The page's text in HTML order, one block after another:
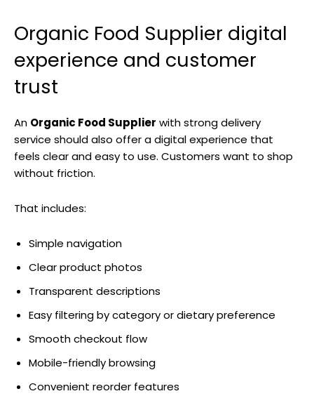
Organic Food Supplier digital
experience and customer
trust
An Organic Food Supplier with strong delivery
service should also offer a digital experience that
feels clear and easy to use. Customers want to shop
without friction.
That includes:
Simple navigation
Clear product photos
Transparent descriptions
Easy filtering by category or dietary preference
Smooth checkout flow
Mobile-friendly browsing
Convenient reorder features